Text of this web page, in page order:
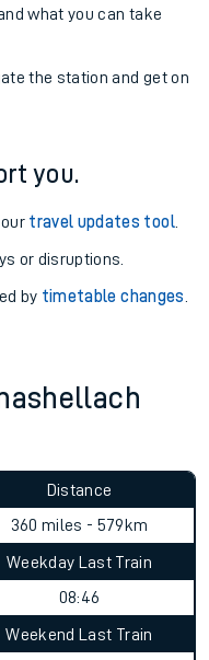
what you can take
the station and get on
you.
travel updates tool.
or disruptions.
by timetable changes
Distance
360 miles - 579km
Weekday Last Train
08:46
Weekend Last Train